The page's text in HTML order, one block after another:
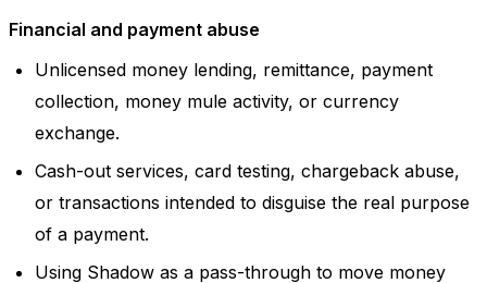
Financial and payment abuse
Unlicensed money lending, remittance, payment
collection, money mule activity, or currency
exchange.
Cash-out services, card testing, chargeback abuse,
or transactions intended to disguise the real purpose
of a payment.
Using Shadow as a pass-through to move money